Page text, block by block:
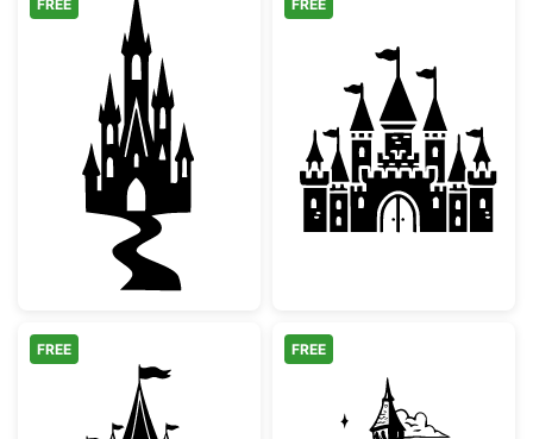
Magic Fairytale Castle Silhouette with Path
FREE
Magical
FREE
FREE FREE